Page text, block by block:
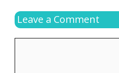
Leave a Comment